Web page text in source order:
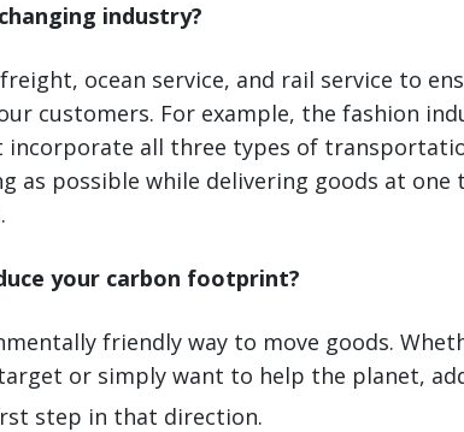
industry?
ocean service, and rail service to
customers. For example, the fashion
incorporate all three types of
as possible while delivering goods at
your carbon footprint?
friendly way to move goods.
or simply want to help the planet,
step in that direction.